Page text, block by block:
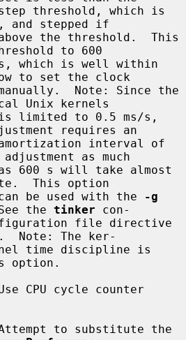
and stepped if
to 600
to set the clock
Unix kernels
requires an
as much
This option
can be used with the
-g
the tinker con-
Note: The ker-
option.
CPU cycle counter